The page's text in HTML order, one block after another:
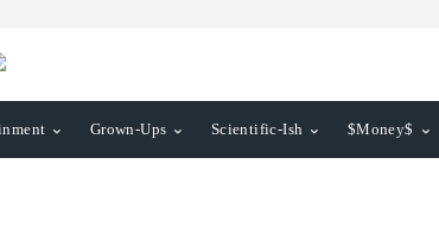
Grown-Ups Scientific-Ish $Money$